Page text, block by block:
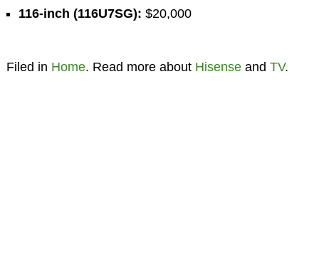
116-inch (116U7SG): $20,000
Filed in Home. Read more about Hisenseand TV.